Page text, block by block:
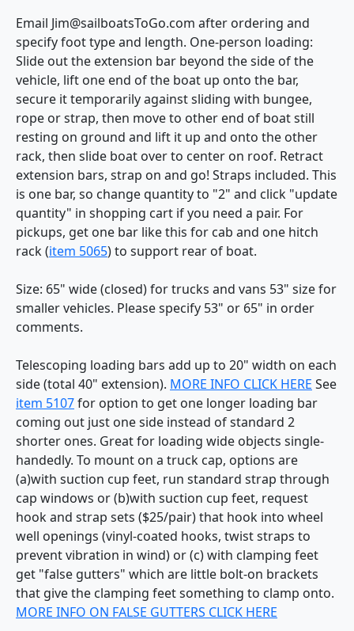
Email Jim@sailboatsToGo.com after ordering and
specify foot type and length. One-person loading:
Slide out the extension bar beyond the side of the
vehicle, lift one end of the boat up onto the bar,
secure it temporarily against sliding with bungee,
rope or strap, then move to other end of boat still
resting on ground and lift it up and onto the other
rack, then slide boat over to center on roof. Retract
extension bars, strap on and go! Straps included. This
is one bar, so change quantity to "2" and click "update
quantity" in shopping cart if you need a pair. For
pickups, get one bar like this for cab and one hitch
rack (item 5065) to support rear of boat.
Size: 65" wide (closed) for trucks and vans 53" size for
smaller vehicles. Please specify 53" or 65" in order
comments.
Telescoping loading bars add up to 20" width on each
side (total 40" extension). MORE INFO CLICK HERE See
item 5107for option to get one longer loading bar
coming out just one side instead of standard 2
shorter ones. Great for loading wide objects single-
handedly. To mount on a truck cap, options are
(a)with suction cup feet, run standard strap through
cap windows or (b)with suction cup feet, request
hook and strap sets ($25/pair) that hook into wheel
well openings (vinyl-coated hooks, twist straps to
prevent vibration in wind) or (c) with clamping feet
get "false gutters" which are little bolt-on brackets
that give the clamping feet something to clamp onto.
MORE INFO ON FALSE GUTTERS CLICK HERE